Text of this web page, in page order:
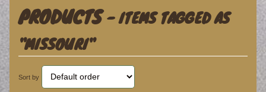
PRODUCTS- ITEMS TAGGED AS
"MISSOURI"
Sort by